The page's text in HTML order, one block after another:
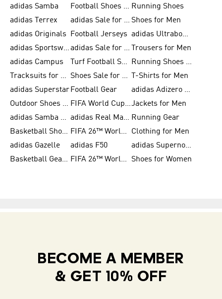
adidas Samba
Football Shoes for Women Running Shoes
adidas Terrex
adidas Sale for Men Shoes for Men
adidas Originals
Football Jerseys
adidas Ultraboost
adidas Sportswear
adidas Sale for Women
Trousers for Men
adidas Campus
Turf Football Shoes
Running Shoes for Women
Tracksuits for Women
Shoes Sale for Kids
T-Shirts for Men
adidas Superstar Football Gear
adidas Adizero Running
Outdoor Shoes for Men
FIFA World Cup 2026Jackets for Men
adidas Samba Shoes for Men
adidas Real Madrid Running Gear
Basketball Shoes for Men
FIFA 26™ World Cup Trionda Balls
Clothing for Men
adidas Gazelle
adidas F50
adidas Supernova
Basketball Gear for Kids
FIFA 26™ World Cup Teams Shoes for Women
BECOME A MEMBER
& GET 10% OFF